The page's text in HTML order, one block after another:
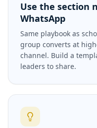
Use the section
WhatsApp
Same playbook as
group converts at
channel. Build a
leaders to share.